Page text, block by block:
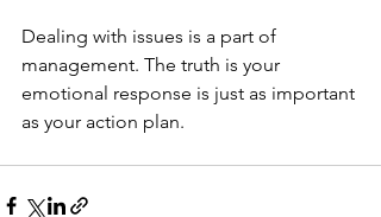
Dealing with issues is a part of
management. The truth is your
emotional response is just as important
as your action plan.